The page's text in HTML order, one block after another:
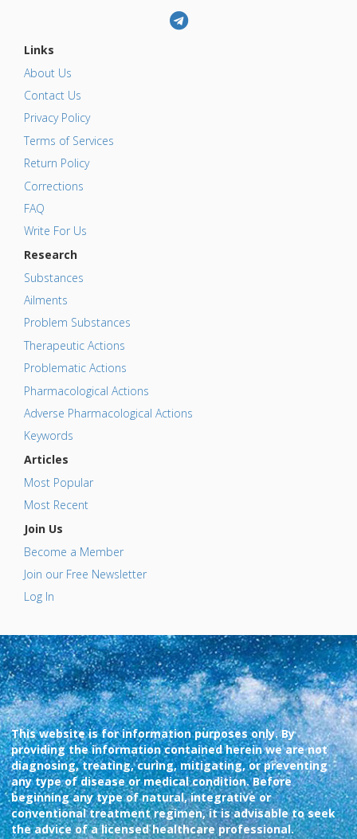
Links
About Us
Contact Us
Privacy Policy
Terms of Services
Return Policy
Corrections
FAQ
Write For Us
Research
Substances
Ailments
Problem Substances
Therapeutic Actions
Problematic Actions
Pharmacological Actions
Adverse Pharmacological Actions
Keywords
Articles
Most Popular
Most Recent
Join Us
Become a Member
Join our Free Newsletter
Log In
This website is for information purposes only. By
providing the information contained herein we are not
diagnosing, treating, curing, mitigating, or preventing
any type of disease or medical condition. Before
beginning any type of natural, integrative or
conventional treatment regimen, it is advisable to seek
the advice of a licensed healthcare professional.